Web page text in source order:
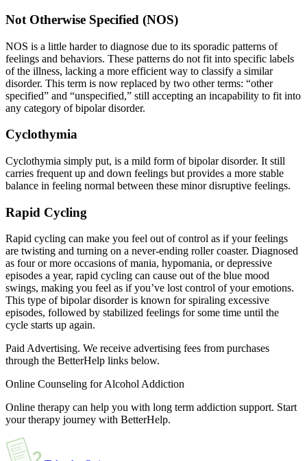
Not Otherwise Specified (NOS)
NOS is a little harder to diagnose due to its sporadic patterns of
feelings and behaviors. These patterns do not fit into specific labels
of the illness, lacking a more efficient way to classify a similar
disorder. This term is now replaced by two other terms: “other
specified” and “unspecified,” still accepting an incapability to fit into
any category of bipolar disorder.
Cyclothymia
Cyclothymia simply put, is a mild form of bipolar disorder. It still
carries frequent up and down feelings but provides a more stable
balance in feeling normal between these minor disruptive feelings.
Rapid Cycling
Rapid cycling can make you feel out of control as if your feelings
are twisting and turning on a never-ending roller coaster. Diagnosed
as four or more occasions of mania, hypomania, or depressive
episodes a year, rapid cycling can cause out of the blue mood
swings, making you feel as if you’ve lost control of your emotions.
This type of bipolar disorder is known for spiraling excessive
episodes, followed by stabilized feelings for some time until the
cycle starts up again.
Paid Advertising. We receive advertising fees from purchases
through the BetterHelp links below.
Online Counseling for Alcohol Addiction
Online therapy can help you with long term addiction support. Start
your therapy journey with BetterHelp.